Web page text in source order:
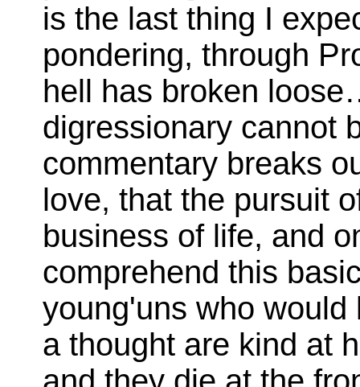
is the last thing I
pondering, through
hell has broken
digressionary cannot
commentary breaks
love, that the pursuit
business of life, and
comprehend this
young'uns who
a thought are kind at